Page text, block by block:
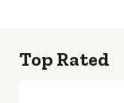
Top Rated